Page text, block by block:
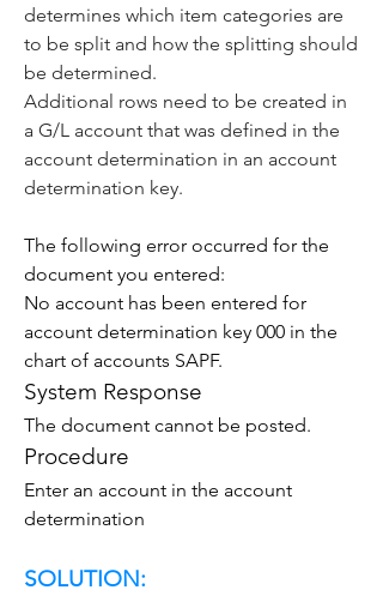
determines which item categories are
to be split and how the splitting should
be determined.
Additional rows need to be created in
a G/L account that was defined in the
account determination in an account
determination key.
The following error occurred for the
document you entered:
No account has been entered for
account determination key 000 in the
chart of accounts SAPF.
System Response
The document cannot be posted.
Procedure
Enter an account in the account
determination
SOLUTION: